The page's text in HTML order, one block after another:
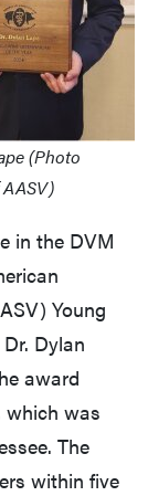
(Photo
in the DVM
Young
Dylan
award
which was
The
within five